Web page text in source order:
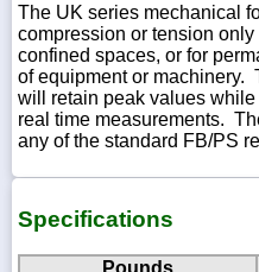
The UK series mechanical
compression or tension
confined spaces, or for
of equipment or machinery.
will retain peak values
real time measurements.
any of the standard FB/PS
Specifications